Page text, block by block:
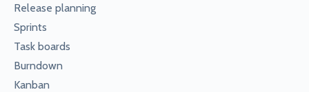
Release planning
Sprints
Task boards
Burndown
Kanban